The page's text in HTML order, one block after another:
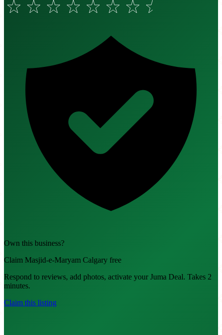
Own this business?
Claim Masjid-e-Maryam Calgary free
Respond to reviews, add photos, activate your Juma Deal. Takes 2
minutes.
Claim this listing